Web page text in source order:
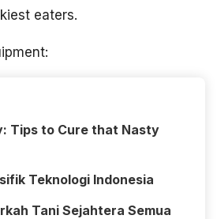
eaters.
Tips to Cure that Nasty
Teknologi Indonesia
Tani Sejahtera Semua